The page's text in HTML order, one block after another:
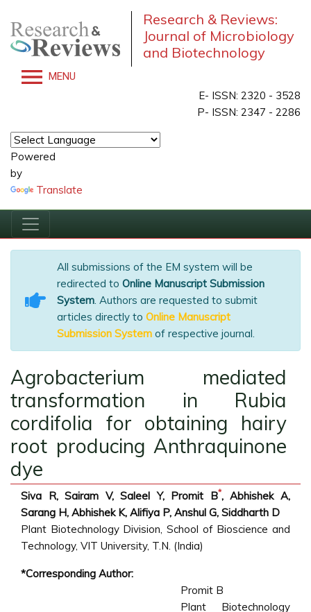
Research & Reviews:
Journal of Microbiology
and Biotechnology
MENU
E- ISSN: 2320 - 3528
P- ISSN: 2347 - 2286
Powered
by
Translate
All submissions of the EM system will be
redirected to Online Manuscript Submission
System. Authors are requested to submit
articles directly to Online Manuscript
Submission System of respective journal.
Agrobacterium mediated
transformation in Rubia
cordifolia for obtaining hairy
root producing Anthraquinone
dye
Siva R, Sairam V, Saleel Y, Promit B*, Abhishek A,
Sarang H, Abhishek K, Alifiya P, Anshul G, Siddharth D
Plant Biotechnology Division, School of Bioscience and
Technology, VIT University, T.N. (India)
*Corresponding Author:
Promit B
Plant Biotechnology